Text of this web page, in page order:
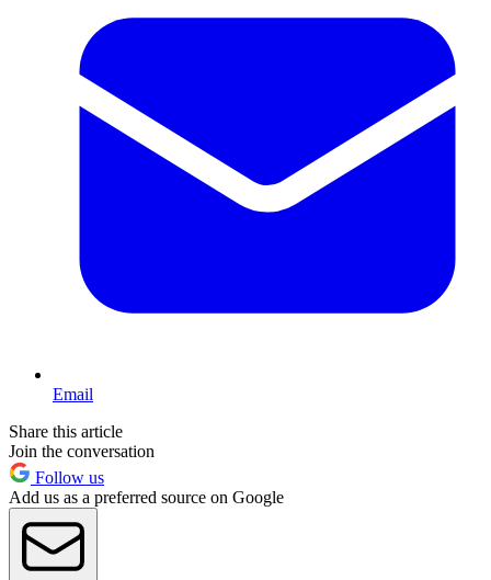
Email
Share this article
Join the conversation
Follow us
Add us as a preferred source on Google